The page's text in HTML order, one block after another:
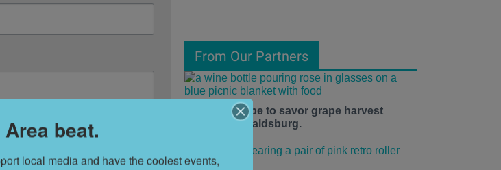
Avenue, Oakland, CA, 94611, US,
link, found at the bottom of every email.
From Our Partners
The time is ripe to savor grape harvest
season in Healdsburg.
beat.
local media and have the coolest events,